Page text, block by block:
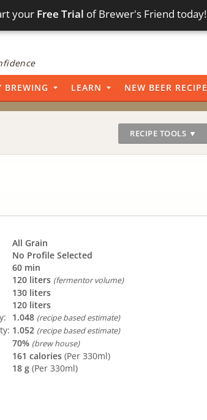
your Free Trial of Brewer's Friend today!
BREWING LEARN NEW BEER RECIPE
RECIPE TOOLS ▼
All Grain
No Profile Selected
60 min
120 liters (fermentor volume)
130 liters
120 liters
1.048 (recipe based estimate)
1.052 (recipe based estimate)
70% (brew house)
161 calories (Per 330ml)
18 g (Per 330ml)